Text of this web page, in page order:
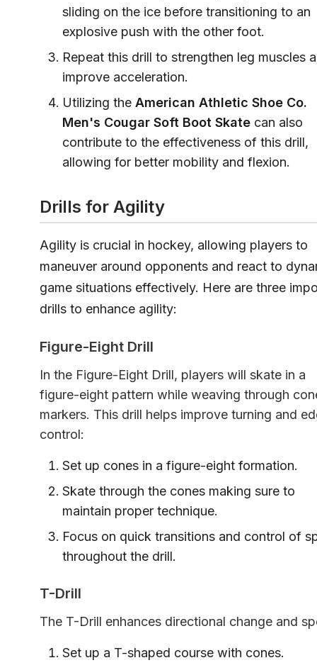
sliding on the ice before transitioning to an
explosive push with the other foot.
Repeat this drill to strengthen leg muscles
improve acceleration.
Utilizing the American Athletic Shoe Co.
Men's Cougar Soft Boot Skate can also
contribute to the effectiveness of this drill,
allowing for better mobility and flexion.
Drills for Agility
Agility is crucial in hockey, allowing players to
maneuver around opponents and react to
game situations effectively. Here are three
drills to enhance agility:
Figure-Eight Drill
In the Figure-Eight Drill, players will skate in a
figure-eight pattern while weaving through
markers. This drill helps improve turning and
control:
Set up cones in a figure-eight formation.
Skate through the cones making sure to
maintain proper technique.
Focus on quick transitions and control of
throughout the drill.
T-Drill
The T-Drill enhances directional change and
Set up a T-shaped course with cones.